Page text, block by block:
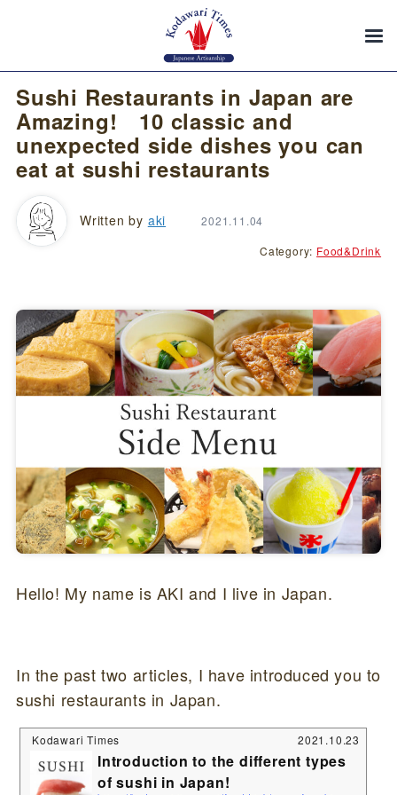
Sushi Restaurants in Japan are
Amazing! 10 classic and
unexpected side dishes you can
eat at sushi restaurants
Written by aki 2021.11.04
Category: Food&Drink
Hello! My name is AKI and I live in Japan.
In the past two articles, I have introduced you to
sushi restaurants in Japan.
Kodawari Times 2021.10.23
Introduction to the different types
of sushi in Japan!